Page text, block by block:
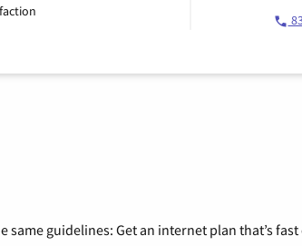
guidelines: Get an internet plan that’s